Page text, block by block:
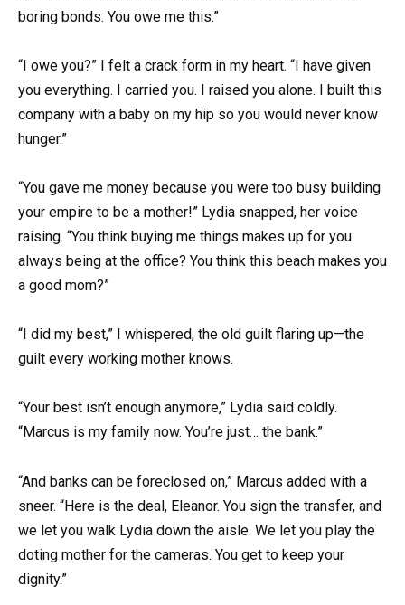
boring bonds. You owe me this.”
“I owe you?” I felt a crack form in my heart. “I have given
you everything. I carried you. I raised you alone. I built this
company with a baby on my hip so you would never know
hunger.”
“You gave me money because you were too busy building
your empire to be a mother!” Lydia snapped, her voice
raising. “You think buying me things makes up for you
always being at the office? You think this beach makes you
a good mom?”
“I did my best,” I whispered, the old guilt flaring up—the
guilt every working mother knows.
“Your best isn’t enough anymore,” Lydia said coldly.
“Marcus is my family now. You’re just… the bank.”
“And banks can be foreclosed on,” Marcus added with a
sneer. “Here is the deal, Eleanor. You sign the transfer, and
we let you walk Lydia down the aisle. We let you play the
doting mother for the cameras. You get to keep your
dignity.”